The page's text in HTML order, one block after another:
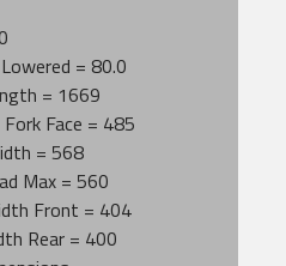
= 80.0
= 1669
Face = 485
= 568
Max = 560
Front = 404
Rear = 400